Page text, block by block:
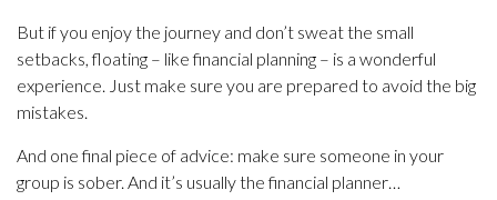
But if you enjoy the journey and don’t sweat the small
setbacks, floating – like financial planning – is a wonderful
experience. Just make sure you are prepared to avoid the big
mistakes.
And one final piece of advice: make sure someone in your
group is sober. And it’s usually the financial planner…